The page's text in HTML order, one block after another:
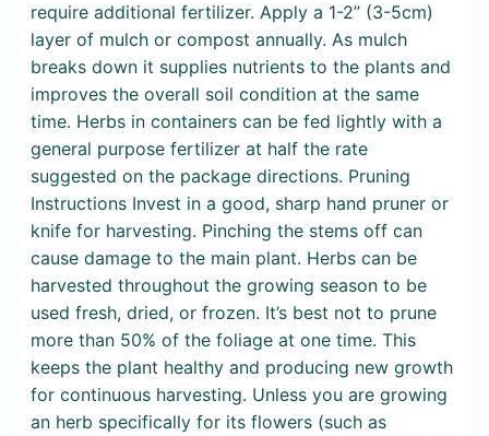
require additional fertilizer. Apply a 1-2” (3-5cm)
layer of mulch or compost annually. As mulch
breaks down it supplies nutrients to the plants and
improves the overall soil condition at the same
time. Herbs in containers can be fed lightly with a
general purpose fertilizer at half the rate
suggested on the package directions. Pruning
Instructions Invest in a good, sharp hand pruner or
knife for harvesting. Pinching the stems off can
cause damage to the main plant. Herbs can be
harvested throughout the growing season to be
used fresh, dried, or frozen. It’s best not to prune
more than 50% of the foliage at one time. This
keeps the plant healthy and producing new growth
for continuous harvesting. Unless you are growing
an herb specifically for its flowers (such as